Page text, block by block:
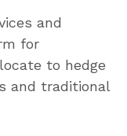
and
for
to hedge
and traditional